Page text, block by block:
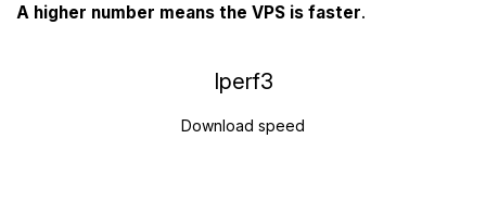
A higher number means the VPS is faster.
Iperf3
Download speed